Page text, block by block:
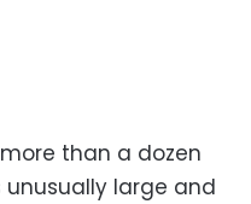
than a dozen
large and